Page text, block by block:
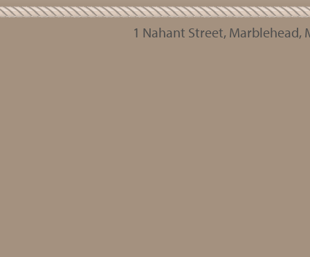
1 Nahant Street, Marblehead,